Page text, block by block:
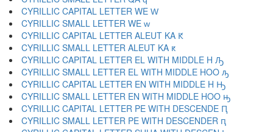
CYRILLIC CAPITAL LETTER WE Ԝ
CYRILLIC SMALL LETTER WE ԝ
CYRILLIC CAPITAL LETTER ALEUT KA Ԟ
CYRILLIC SMALL LETTER ALEUT KA ԟ
CYRILLIC CAPITAL LETTER EL WITH MIDDLE H Ԡ
CYRILLIC SMALL LETTER EL WITH MIDDLE HOO ԡ
CYRILLIC CAPITAL LETTER EN WITH MIDDLE H Ԣ
CYRILLIC SMALL LETTER EN WITH MIDDLE HOO ԣ
CYRILLIC CAPITAL LETTER PE WITH DESCENDE Ԥ
CYRILLIC SMALL LETTER PE WITH DESCENDER ԥ